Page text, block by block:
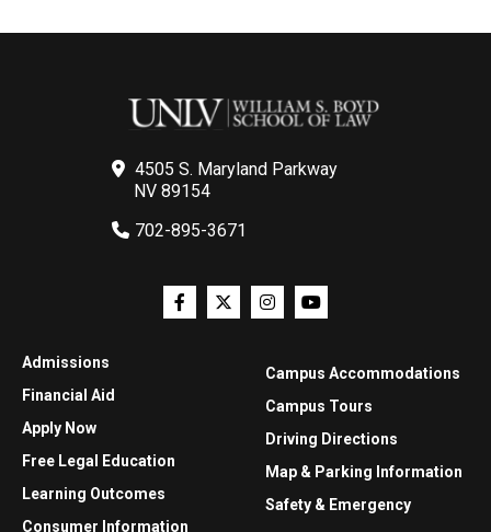
4505 S. Maryland Parkway
NV 89154
702-895-3671
Admissions
Financial Aid
Apply Now
Free Legal Education
Learning Outcomes
Consumer Information
Campus Accommodations
Campus Tours
Driving Directions
Map & Parking Information
Safety & Emergency